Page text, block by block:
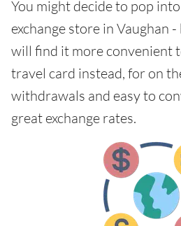
You might decide to pop
exchange store in Vaughan
will find it more convenient
travel card instead, for on
withdrawals and easy to
great exchange rates.